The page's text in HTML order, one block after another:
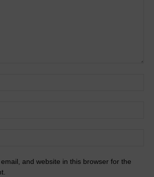
and website in this browser for the